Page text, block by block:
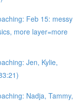
Feb 15: messy
more layer=more
Jen, Kylie,
Nadja, Tammy,